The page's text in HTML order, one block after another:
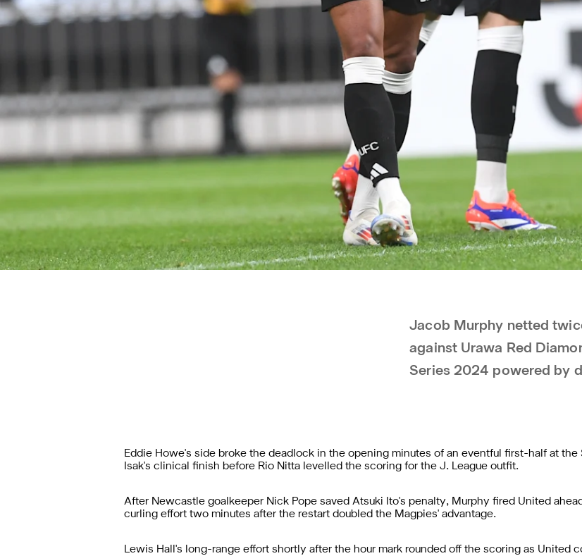
Jacob Murphy netted
against Urawa Red
Series 2024 powered by
Eddie Howe's side broke the deadlock in the opening minutes of an eventful first-half at
Isak's clinical finish before Rio Nitta levelled the scoring for the J. League outfit.
After Newcastle goalkeeper Nick Pope saved Atsuki Ito's penalty, Murphy fired United
curling effort two minutes after the restart doubled the Magpies' advantage.
Lewis Hall's long-range effort shortly after the hour mark rounded off the scoring as United